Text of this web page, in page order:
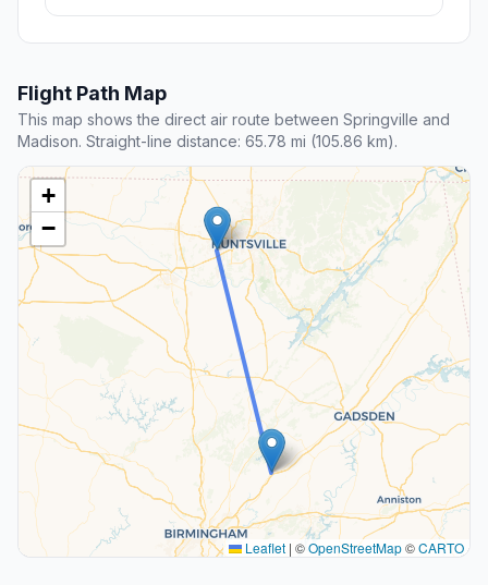
Flight Path Map
This map shows the direct air route between Springville and
Madison. Straight-line distance: 65.78 mi (105.86 km).
+
−
Leaflet | ©OpenStreetMap©CARTO